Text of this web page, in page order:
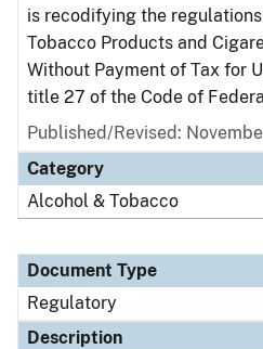
is recodifying the
Tobacco Products and
Without Payment of Tax for
title 27 of the Code of
Published/Revised:
Category
Alcohol & Tobacco
Document Type
Regulatory
Description